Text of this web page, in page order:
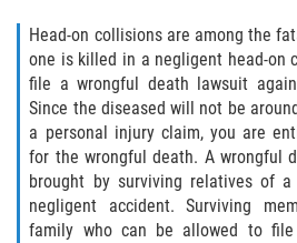
Head-on collisions are among the
one is killed in a negligent head-on
file a wrongful death lawsuit
Since the diseased will not be
a personal injury claim, you are
for the wrongful death. A wrongful
brought by surviving relatives of
negligent accident. Surviving
family who can be allowed to